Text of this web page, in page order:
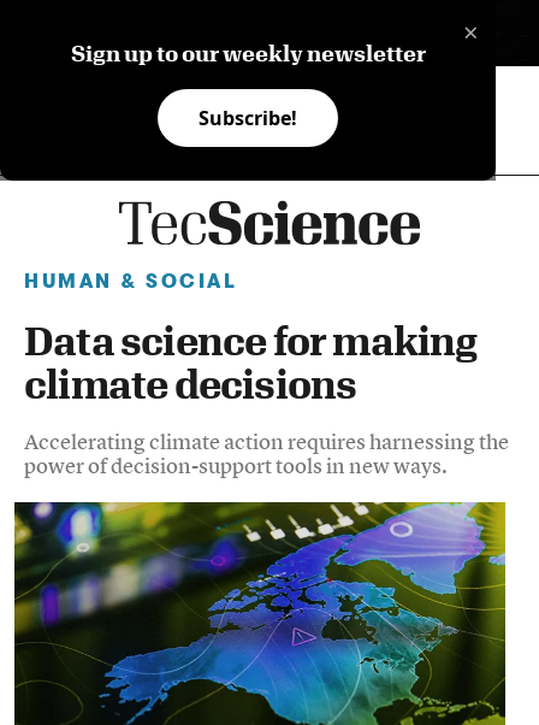
×
Sign up to our weekly newsletter
Subscribe!
HUMAN & SOCIAL
Data science for making
climate decisions
Accelerating climate action requires harnessing the
power of decision-support tools in new ways.